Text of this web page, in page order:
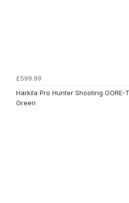
£599.99
Härkila Pro Hunter Shooting GORE-
Green